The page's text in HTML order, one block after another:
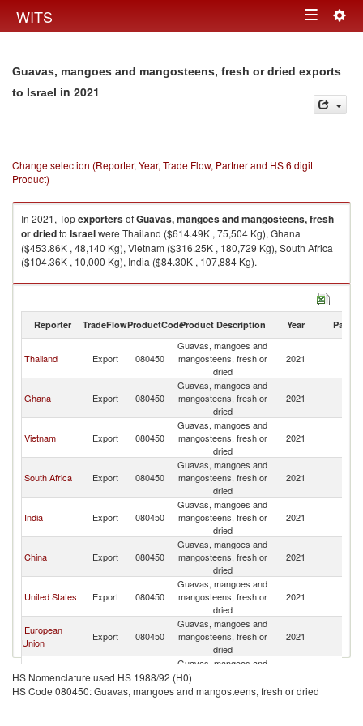
WITS Toggle
Guavas, mangoes and mangosteens, fresh or dried exports
to Israel in 2021
Change selection (Reporter, Year, Trade Flow, Partner and HS 6 digit
Product)
In 2021, TopexportersofGuavas, mangoes and mangosteens, fresh
or driedto Israelwere Thailand ($614.49K , 75,504 Kg), Ghana
($453.86K , 48,140 Kg), Vietnam ($316.25K , 180,729 Kg), South Africa
($104.36K , 10,000 Kg), India ($84.30K , 107,884 Kg).
Guavas, mangoes and mangosteens, fresh or dried imports by country in
Reporter TradeFlowProductCodeProduct Description Year Partner
Thailand Export 080450
Guavas, mangoes and
mangosteens, fresh or
dried
2021
Ghana Export 080450
Guavas, mangoes and
mangosteens, fresh or
dried
2021
Vietnam Export 080450
Guavas, mangoes and
mangosteens, fresh or
dried
2021
South Africa Export 080450
Guavas, mangoes and
mangosteens, fresh or
dried
2021
India Export 080450
Guavas, mangoes and
mangosteens, fresh or
dried
2021
China Export 080450
Guavas, mangoes and
mangosteens, fresh or
dried
2021
United States Export 080450
Guavas, mangoes and
mangosteens, fresh or
dried
2021
European
Union
Export 080450
Guavas, mangoes and
mangosteens, fresh or
dried
2021
Kingdom
Export 080450
Guavas, mangoes and
mangosteens, fresh or
dried
HS Nomenclature used HS 1988/92 (H0)
HS Code 080450: Guavas, mangoes and mangosteens, fresh or dried